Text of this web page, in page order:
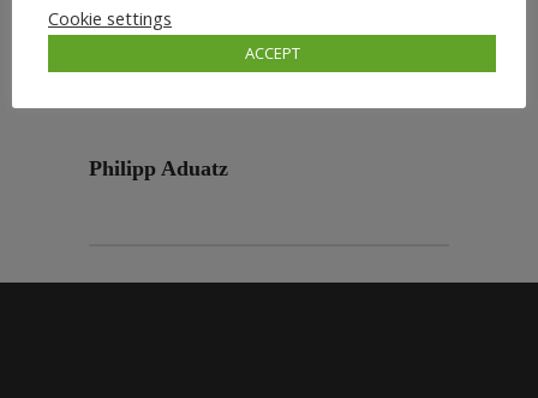
Philipp Aduatz
Cookie settings
ACCEPT